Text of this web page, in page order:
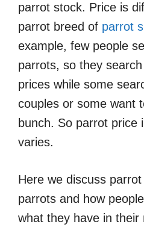
parrot stock. Price is
parrot breed of parrot
example, few people
parrots, so they
prices while some
couples or some want
bunch. So parrot price
varies.
Here we discuss
parrots and how
what they have in their